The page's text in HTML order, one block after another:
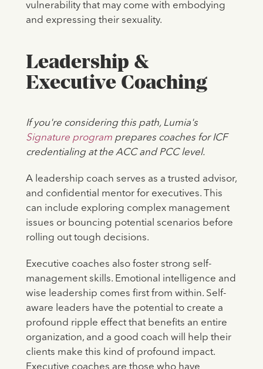
vulnerability that may come with embodying
and expressing their sexuality.
Leadership &
Executive Coaching
If you're considering this path, Lumia's
Signature programprepares coaches for ICF
credentialing at the ACC and PCC level.
A leadership coach serves as a trusted advisor,
and confidential mentor for executives. This
can include exploring complex management
issues or bouncing potential scenarios before
rolling out tough decisions.
Executive coaches also foster strong self-
management skills. Emotional intelligence and
wise leadership comes first from within. Self-
aware leaders have the potential to create a
profound ripple effect that benefits an entire
organization, and a good coach will help their
clients make this kind of profound impact.
Executive coaches are those who have